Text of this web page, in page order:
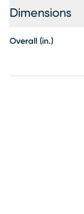
Dimensions
Overall (in.)